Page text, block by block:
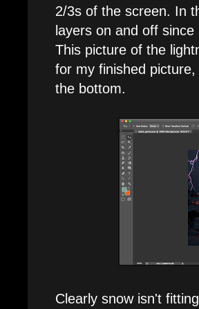
2/3s of the screen. In
layers on and off
This picture of the
for my finished
the bottom.
Clearly snow isn't